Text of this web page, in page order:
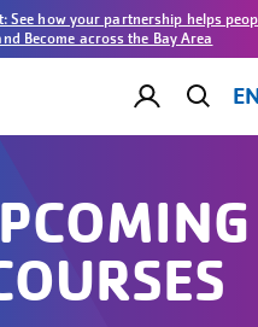
See how your partnership helps
Become across the Bay Area